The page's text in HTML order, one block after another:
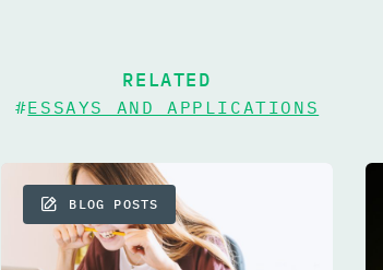
RELATED
#ESSAYS AND APPLICATIONS
BLOG POSTS